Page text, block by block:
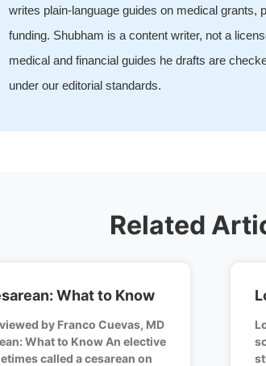
writes plain-language guides on medical grants,
funding. Shubham is a content writer, not a
medical and financial guides he drafts are
under our editorial standards.
Related
What to Know
by Franco Cuevas, MD
What to Know An elective
called a cesarean on